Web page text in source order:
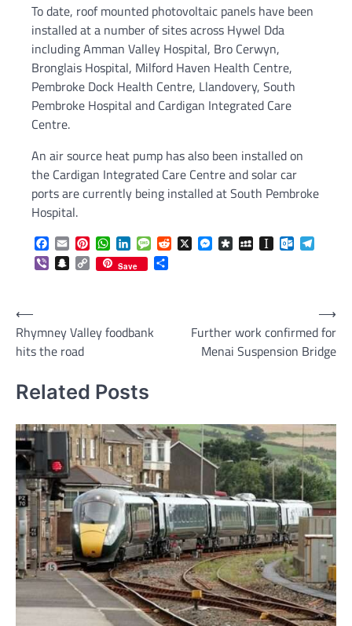
To date, roof mounted photovoltaic panels have been
installed at a number of sites across Hywel Dda
including Amman Valley Hospital, Bro Cerwyn,
Bronglais Hospital, Milford Haven Health Centre,
Pembroke Dock Health Centre, Llandovery, South
Pembroke Hospital and Cardigan Integrated Care
Centre.
An air source heat pump has also been installed on
the Cardigan Integrated Care Centre and solar car
ports are currently being installed at South Pembroke
Hospital.
Facebook
EmailPinterestWhatsApp
LinkedInMessageReddit
X Messenger
DiasporaMySpaceInstapaper
ViberSnapchat
Copy
Link
Save
Post
navigation
⟵
Rhymney Valley foodbank
hits the road
Further work confirmed for
Menai Suspension Bridge
⟶
Related Posts